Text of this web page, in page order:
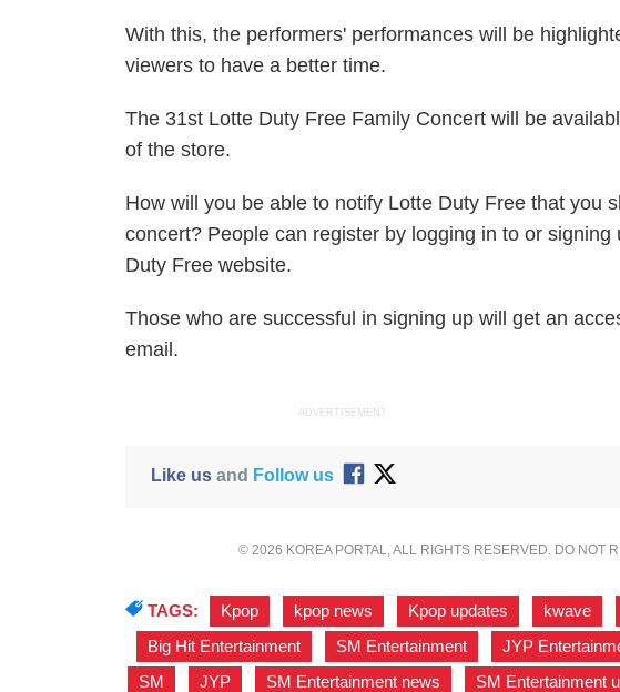
With this, the performers' performances will be
viewers to have a better time.
The 31st Lotte Duty Free Family Concert will be
of the store.
How will you be able to notify Lotte Duty Free that you
concert? People can register by logging in to or
Duty Free website.
Those who are successful in signing up will get an
email.
ADVERTISEMENT
Like usand Follow us
© 2026 KOREA PORTAL, ALL RIGHTS RESERVED. DO NOT
TAGS: Kpop kpop news Kpop updates kwave
Big Hit Entertainment SM Entertainment JYP
SM
JYP SM Entertainment news SM Entertainment